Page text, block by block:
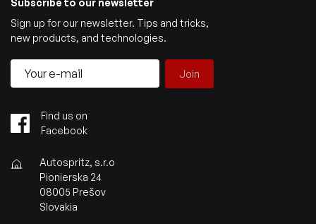
Subscribe to our newsletter
Sign up for our newsletter. Tips and tricks,
new products, and technologies.
Join
Find us on
Facebook
Autospritz, s.r.o
Pionierska 24
08005 Prešov
Slovakia